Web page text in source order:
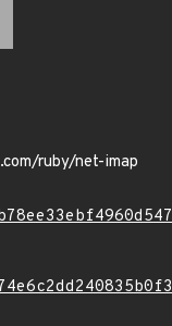
ruby/net-imap